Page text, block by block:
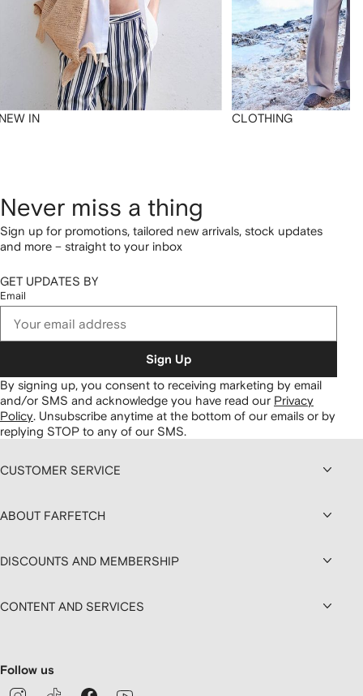
IN CLOTHING
Never miss a thing
Sign up for promotions, tailored new arrivals, stock updates
and more – straight to your inbox
GET UPDATES BY
Email
Sign Up
By signing up, you consent to receiving marketing by email
and/or SMS and acknowledge you have read our Privacy
Policy. Unsubscribe anytime at the bottom of our emails or by
replying STOP to any of our SMS.
CUSTOMER SERVICE
ABOUT FARFETCH
DISCOUNTS AND MEMBERSHIP
CONTENT AND SERVICES
Follow us